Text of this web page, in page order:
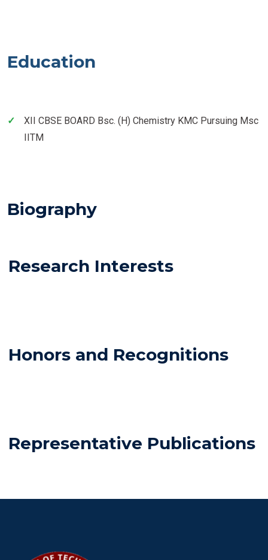
Education
XII CBSE BOARD Bsc. (H) Chemistry KMC Pursuing Msc
IITM
Biography
Research Interests
Honors and Recognitions
Representative Publications